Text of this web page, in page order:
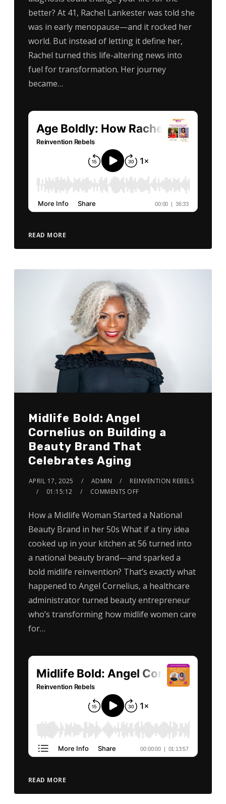
better? At 41, Rachel Lankester was told she
was in early menopause—and it rocked her
world. But instead of letting it define her,
Rachel turned this life-altering news into
fuel for transformation. Her journey
became…
READ MORE
Midlife Bold: Angel
Cornelius on Building a
Beauty Brand That
Celebrates Aging
APRIL 17, 2025 ADMIN
REINVENTION REBELS
01:15:12
COMMENTS OFF
How a Midlife Woman Started a National
Beauty Brand in her 50s What if a tiny idea
cooked up in your kitchen at 56 turned into
a national beauty brand—and sparked a
bold midlife reinvention? That’s exactly what
happened to Angel Cornelius, a healthcare
administrator turned beauty entrepreneur
who’s transforming how midlife women care
for…
READ MORE